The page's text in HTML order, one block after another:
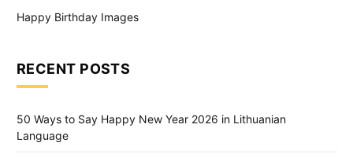
Happy Birthday Images
RECENT POSTS
50 Ways to Say Happy New Year 2026 in Lithuanian
Language